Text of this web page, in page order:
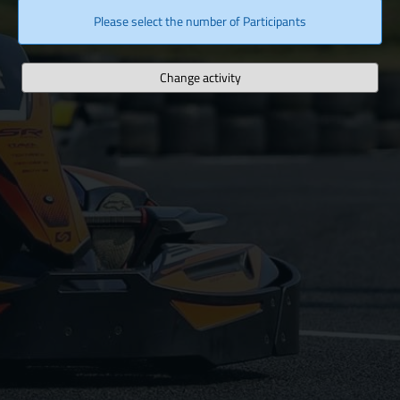
Please select the number of Participants
Change activity